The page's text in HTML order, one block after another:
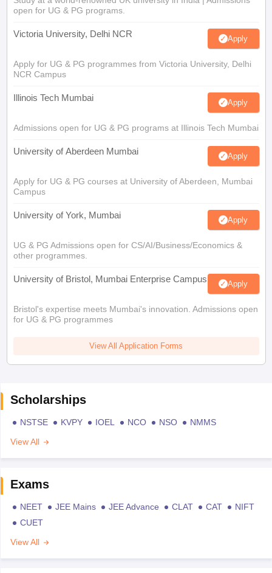
open for UG & PG programs.
Victoria University, Delhi NCR Apply
Apply for UG & PG programmes from Victoria University, Delhi
NCR Campus
Illinois Tech Mumbai Apply
Admissions open for UG & PG programs at Illinois Tech Mumbai
University of Aberdeen Mumbai Apply
Apply for UG & PG courses at University of Aberdeen, Mumbai
Campus
University of York, Mumbai Apply
UG & PG Admissions open for CS/AI/Business/Economics &
other programmes.
University of Bristol, Mumbai Enterprise Campus Apply
Bristol's expertise meets Mumbai's innovation. Admissions open
for UG & PG programmes
View All Application Forms
Scholarships
NSTSE KVPY IOEL NCO NSO
NMMS
View All
Exams
NEET JEE Mains JEE Advance CLAT CAT
NIFT
CUET
View All